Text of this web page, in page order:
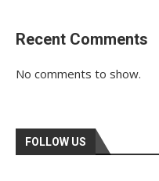
Recent Comments
No comments to show.
FOLLOW US